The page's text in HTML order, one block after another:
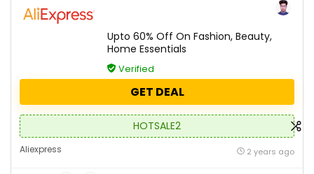
Upto 60% Off On Fashion, Beauty,
Home Essentials
Verified
GET DEAL
HOTSALE2
Aliexpress 2 years ago